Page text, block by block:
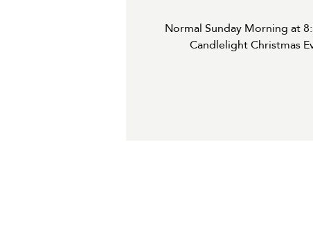
Normal Sunday Morning at
Candlelight Christmas